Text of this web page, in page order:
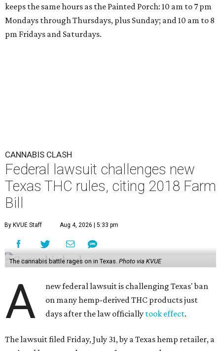
keeps the same hours as the Painted Porch: 10 am to 7 pm
Mondays through Thursdays, plus Sunday; and 10 am to 8
pm Fridays and Saturdays.
CANNABIS CLASH
Federal lawsuit challenges new
Texas THC rules, citing 2018 Farm
Bill
By KVUE Staff Aug 4, 2026 | 5:33 pm
The cannabis battle rages on in Texas. Photo via KVUE
A
new federal lawsuit is challenging Texas' ban
on many hemp-derived THC products just
days after the law officially took effect.
The lawsuit filed Friday, July 31, by a Texas hemp retailer, a